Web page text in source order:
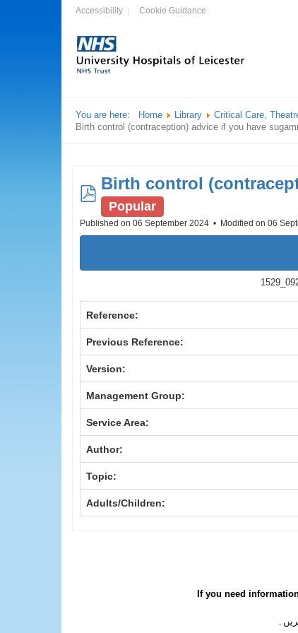
Accessibility Cookie Guidance
You are here: Home Library Critical Care,
Birth control (contraception) advice if you have
pdf
Birth control
Popular
Published on 06 September 2024 Modified on 06
Reference:
Previous Reference:
Version:
Management Group:
Service Area:
Author:
Topic:
Adults/Children:
If you need